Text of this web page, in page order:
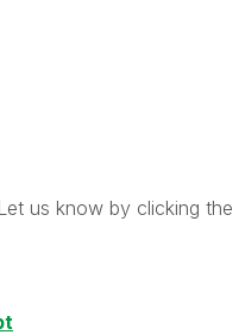
us know by clicking the